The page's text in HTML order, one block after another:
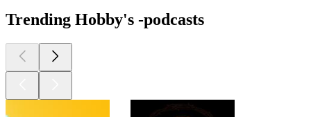
Trending Hobby's -podcasts